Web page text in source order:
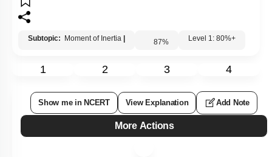
Subtopic: Moment of Inertia 87% Level 1: 80%+
1 2 3 4
Show me in NCERT View Explanation Add Note
More Actions